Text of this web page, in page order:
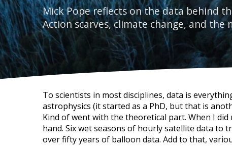
Mick Pope reflects on the data behind
Action scarves, climate change, and the
To scientists in most disciplines, data is
astrophysics (it started as a PhD, but that is
Kind of went with the theoretical part. When I
hand. Six wet seasons of hourly satellite data to
over fifty years of balloon data. Add to that,